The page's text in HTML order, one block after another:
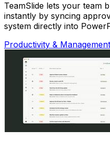
TeamSlide lets your team
instantly by syncing
system directly into
Productivity & Management